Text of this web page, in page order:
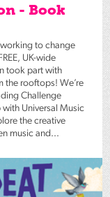
- Book
to change
UK-wide
took part with
the rooftops! We’re
Challenge
Universal Music
the creative
music and...